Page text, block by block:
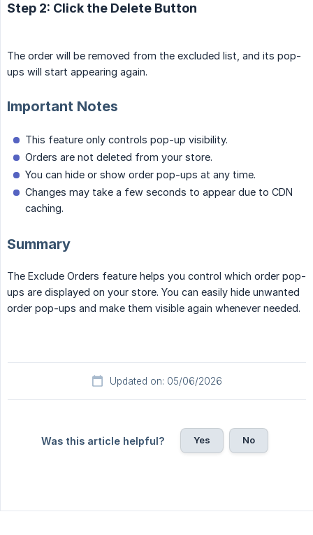
Step 2: Click the Delete Button
The order will be removed from the excluded list, and its pop-
ups will start appearing again.
Important Notes
This feature only controls pop-up visibility.
Orders are not deleted from your store.
You can hide or show order pop-ups at any time.
Changes may take a few seconds to appear due to CDN
caching.
Summary
The Exclude Orders feature helps you control which order pop-
ups are displayed on your store. You can easily hide unwanted
order pop-ups and make them visible again whenever needed.
Updated on: 05/06/2026
Was this article helpful? Yes No